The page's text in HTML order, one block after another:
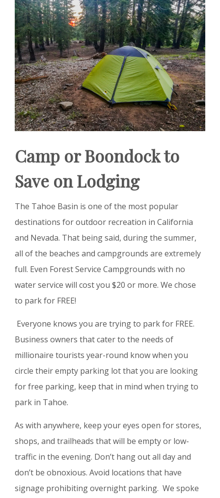
Camp or Boondock to
Save on Lodging
The Tahoe Basin is one of the most popular
destinations for outdoor recreation in California
and Nevada. That being said, during the summer,
all of the beaches and campgrounds are extremely
full. Even Forest Service Campgrounds with no
water service will cost you $20 or more. We chose
to park for FREE!
Everyone knows you are trying to park for FREE.
Business owners that cater to the needs of
millionaire tourists year-round know when you
circle their empty parking lot that you are looking
for free parking, keep that in mind when trying to
park in Tahoe.
As with anywhere, keep your eyes open for stores,
shops, and trailheads that will be empty or low-
traffic in the evening. Don’t hang out all day and
don’t be obnoxious. Avoid locations that have
signage prohibiting overnight parking. We spoke